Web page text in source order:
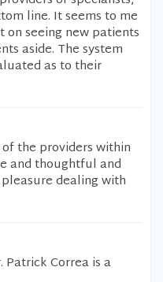
line. It seems to me
seeing new patients
aside. The system
as to their
the providers within
and thoughtful and
dealing with
Correa is a